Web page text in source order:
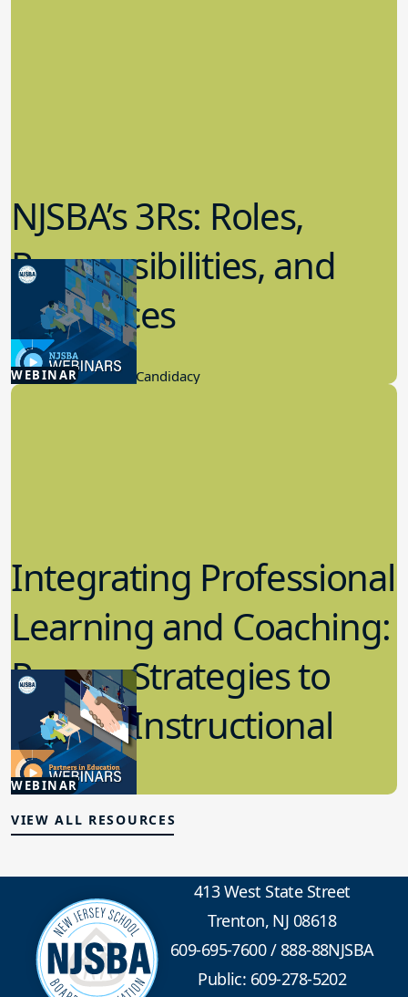
WEBINAR
NJSBA’s 3Rs: Roles,
Responsibilities, and
Resources
12.17.2025
Board Governance, Candidacy
WEBINAR
Integrating Professional
Learning and Coaching:
Proven Strategies to
Elevate Instructional
5.06.2025
Board Governance
VIEW ALL RESOURCES
413 West State Street
Trenton, NJ 08618
609-695-7600/888-88NJSBA
Public: 609-278-5202